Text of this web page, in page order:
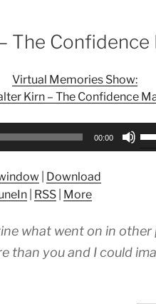
The Confidence
Virtual Memories Show:
Kirn – The Confidence
00:00
or
Download
RSS More
what went on in other
than you and I could